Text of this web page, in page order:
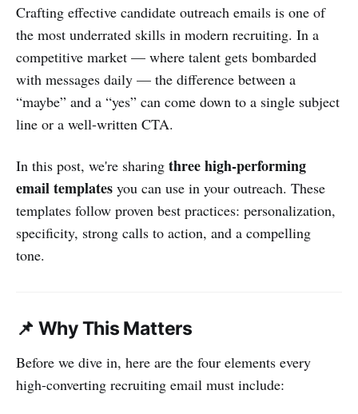
Crafting effective candidate outreach emails is one of
the most underrated skills in modern recruiting. In a
competitive market — where talent gets bombarded
with messages daily — the difference between a
“maybe” and a “yes” can come down to a single subject
line or a well-written CTA.
In this post, we're sharing three high-performing
email templates you can use in your outreach. These
templates follow proven best practices: personalization,
specificity, strong calls to action, and a compelling
tone.
📌 Why This Matters
Before we dive in, here are the four elements every
high-converting recruiting email must include: